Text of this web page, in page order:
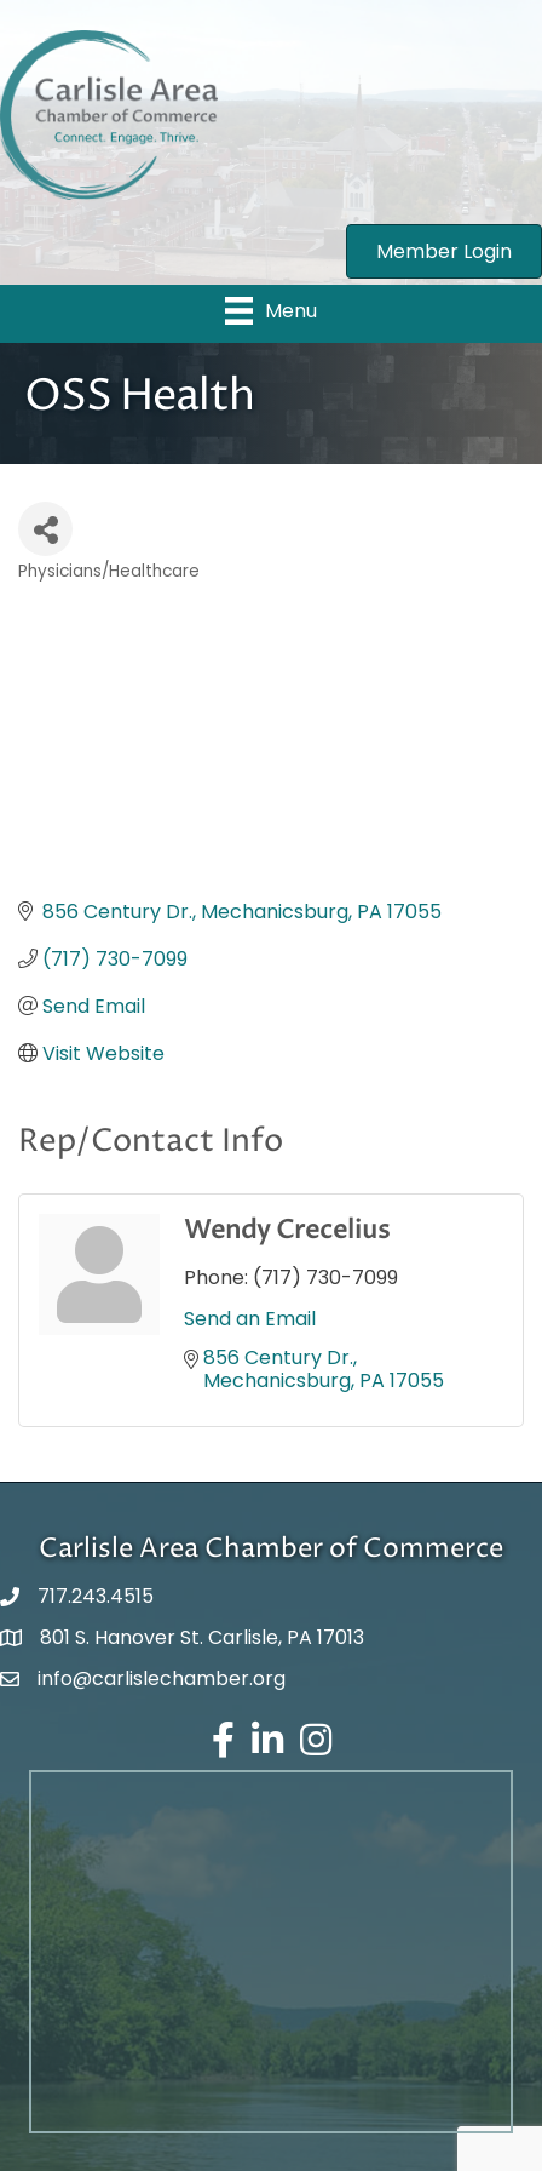
Member Login
Menu
OSS Health
Categories
Physicians/Healthcare
856 Century Dr. Mechanicsburg PA 17055
(717) 730-7099
Send Email
Visit Website
Rep/Contact Info
Wendy Crecelius
Phone: (717) 730-7099
Send an Email
856 Century Dr.
Mechanicsburg PA 17055
Carlisle Area Chamber of Commerce
717.243.4515
Google Maps
801 S. Hanover St. Carlisle, PA 17013
Email Address
info@carlislechamber.org
Facebook
LinkedInInstagram